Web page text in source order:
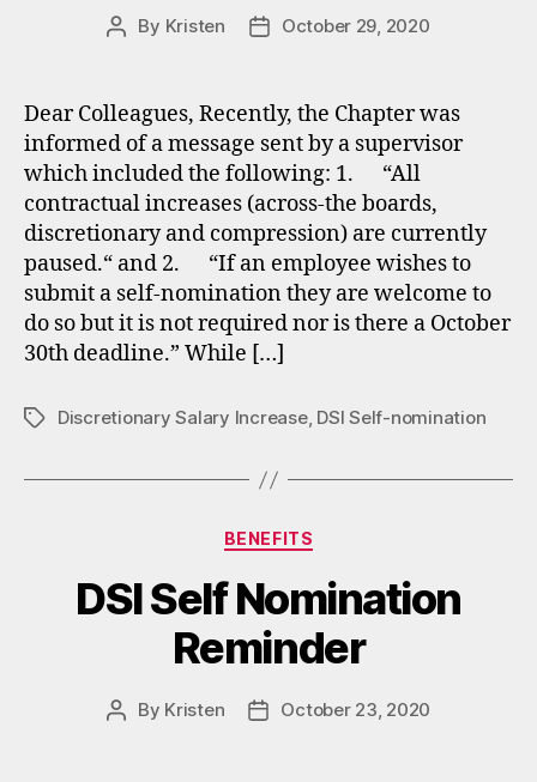
Post
By Kristen
PostOctober 29, 2020
Dear Colleagues, ​Recently, the Chapter was
informed of a message sent by a supervisor
which included the following: 1. “All
contractual increases (across-the boards,
discretionary and compression) are currently
paused.“ and 2. “If an employee wishes to
submit a self-nomination they are welcome to
do so but it is not required nor is there a October
30th deadline.” While […]
TagsDiscretionary Salary Increase, DSI Self-nomination
Categories
BENEFITS
DSI Self Nomination
Reminder​
Post
By Kristen
PostOctober 23, 2020